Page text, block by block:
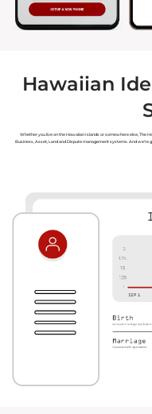
Hawaiian
Whether you live on the Hawaiian Islands or somewhere else, The
Business, Asset, Land and Dispute management systems. And